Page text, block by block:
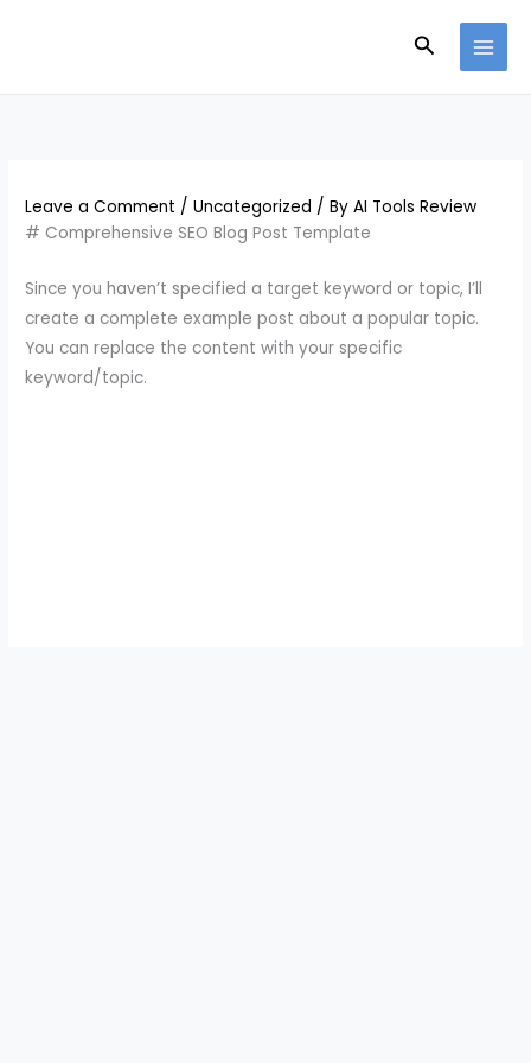
Search
Leave a Comment /Uncategorized / ByAI Tools Review
# Comprehensive SEO Blog Post Template
Since you haven’t specified a target keyword or topic, I’ll
create a complete example post about a popular topic.
You can replace the content with your specific
keyword/topic.